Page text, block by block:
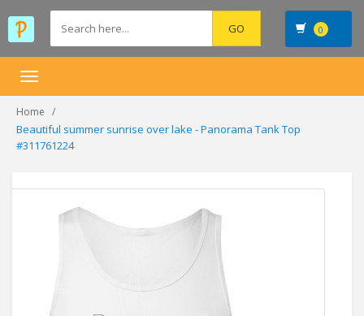
0
Toggle
Home
Beautiful summer sunrise over lake - Panorama Tank Top
#311761224